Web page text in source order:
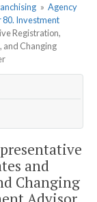
» Agency
80. Investment
Registration,
and Changing
and
Changing